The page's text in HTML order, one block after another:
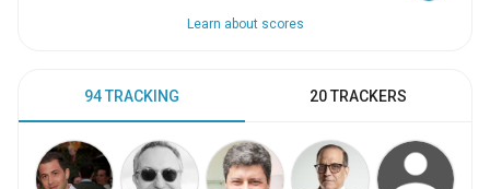
Learn about scores
94 TRACKING 20 TRACKERS